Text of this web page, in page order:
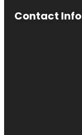
Contact Info